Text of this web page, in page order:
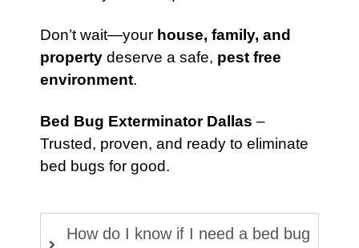
Don’t wait—your house, family, and
property deserve a safe, pest free
environment.
Bed Bug Exterminator Dallas –
Trusted, proven, and ready to eliminate
bed bugs for good.
How do I know if I need a bed bug